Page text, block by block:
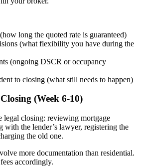
long the quoted rate is guaranteed)
(what flexibility you have during the
(ongoing DSCR or occupancy
to closing (what still needs to happen)
(Week 6-10)
legal closing: reviewing mortgage
with the lender’s lawyer, registering the
the old one.
more documentation than residential.
accordingly.